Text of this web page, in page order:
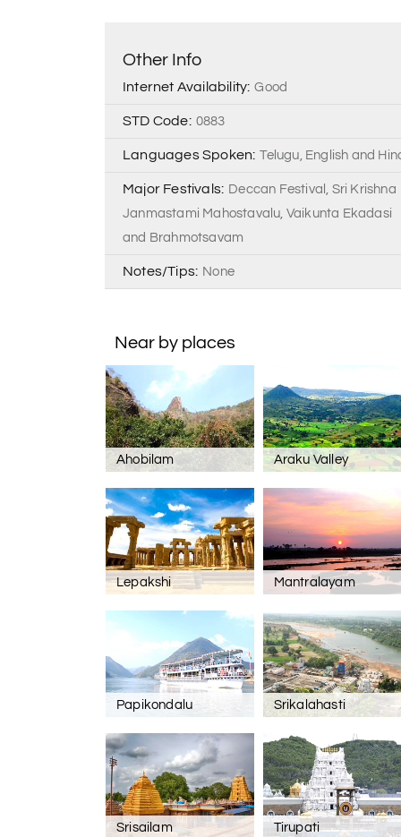
Other Info
Internet Availability: Good
STD Code: 0883
Languages Spoken: Telugu, English and
Major Festivals: Deccan Festival, Sri Krishna
Janmastami Mahostavalu, Vaikunta Ekadasi
and Brahmotsavam
Notes/Tips: None
Near by places
Ahobilam Araku Valley
Lepakshi Mantralayam
Papikondalu Srikalahasti
Srisailam Tirupati